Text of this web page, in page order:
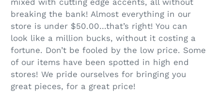
mixed with cutting edge accents, all without
breaking the bank! Almost everything in our
store is under $50.00…that’s right! You can
look like a million bucks, without it costing a
fortune. Don’t be fooled by the low price. Some
of our items have been spotted in high end
stores! We pride ourselves for bringing you
great pieces, for a great price!